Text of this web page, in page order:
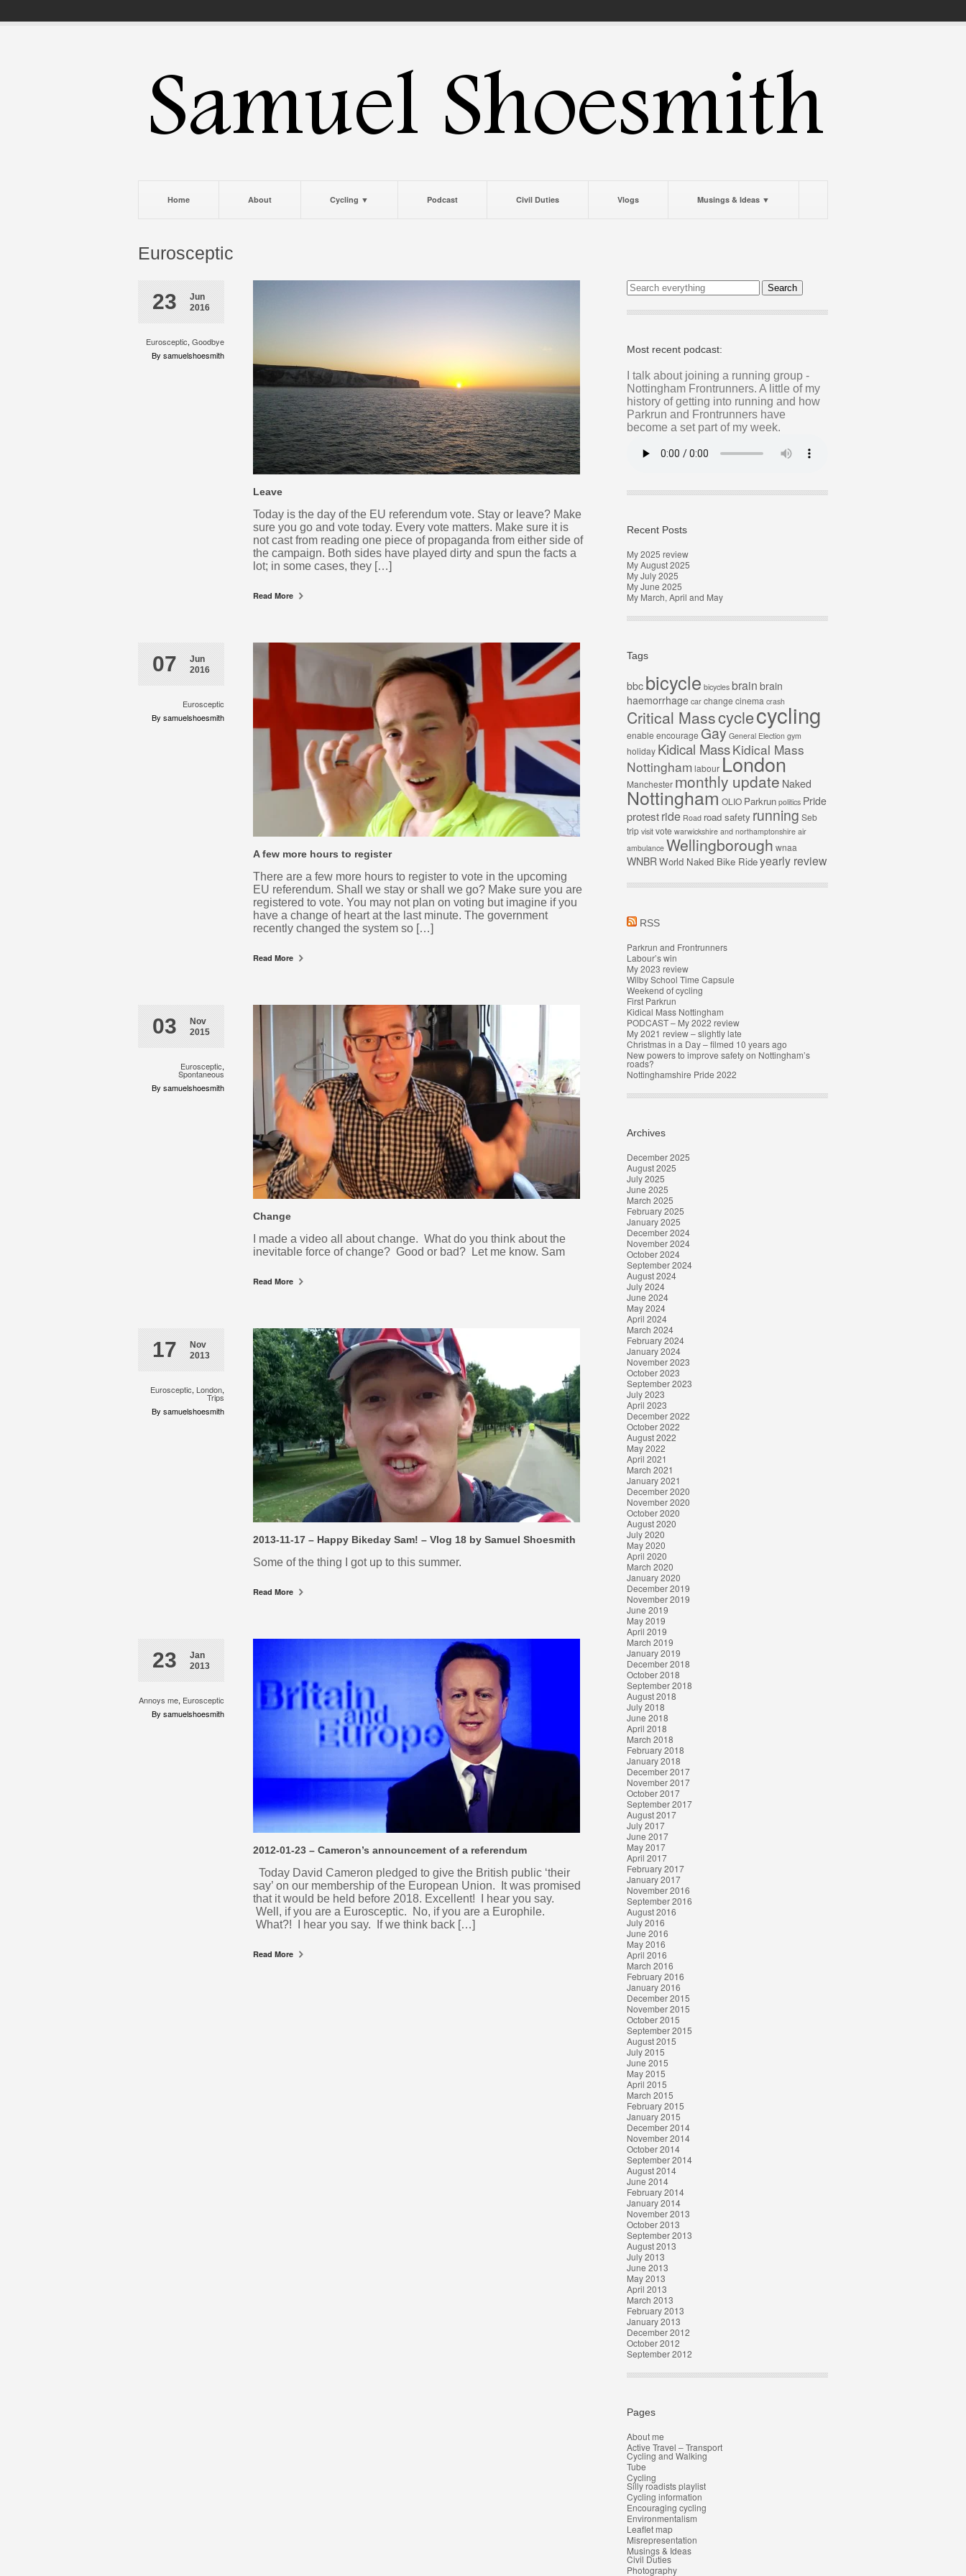
Home About Cycling ▼ Podcast Civil Duties Vlogs Musings & Ideas ▼
Eurosceptic
23
Jun
2016
Eurosceptic, Goodbye
By samuelshoesmith
Leave
Today is the day of the EU referendum vote. Stay or leave? Make
sure you go and vote today. Every vote matters. Make sure it is
not cast from reading one piece of propaganda from either side of
the campaign. Both sides have played dirty and spun the facts a
lot; in some cases, they […]
Read More
07
Jun
2016
Eurosceptic
By samuelshoesmith
A few more hours to register
There are a few more hours to register to vote in the upcoming
EU referendum. Shall we stay or shall we go? Make sure you are
registered to vote. You may not plan on voting but imagine if you
have a change of heart at the last minute. The government
recently changed the system so […]
Read More
03
Nov
2015
Eurosceptic,
Spontaneous
By samuelshoesmith
Change
I made a video all about change. What do you think about the
inevitable force of change? Good or bad? Let me know. Sam
Read More
17
Nov
2013
Eurosceptic, London,
Trips
By samuelshoesmith
2013-11-17 – Happy Bikeday Sam! – Vlog 18 by Samuel Shoesmith
Some of the thing I got up to this summer.
Read More
23
Jan
2013
Annoys me, Eurosceptic
By samuelshoesmith
2012-01-23 – Cameron’s announcement of a referendum
Today David Cameron pledged to give the British public ‘their
say’ on our membership of the European Union. It was promised
that it would be held before 2018. Excellent! I hear you say.
Well, if you are a Eurosceptic. No, if you are a Europhile.
What?! I hear you say. If we think back […]
Read More
Most recent podcast:
I talk about joining a running group -
Nottingham Frontrunners. A little of my
history of getting into running and how
Parkrun and Frontrunners have
become a set part of my week.
Recent Posts
My 2025 review
My August 2025
My July 2025
My June 2025
My March, April and May
Tags
bbc bicycle bicycles brain brain
haemorrhage car change cinema crash
Critical Masscyclecycling
enable encourage Gay General Election gym
holiday Kidical MassKidical Mass
NottinghamlabourLondon
Manchester monthly update Naked
Nottingham OLIO Parkrun politics Pride
protestride Road road safety running Seb
trip visit vote warwickshire and northamptonshire air
ambulance Wellingborough wnaa
WNBRWorld Naked Bike Rideyearly review
RSS
Parkrun and Frontrunners
Labour’s win
My 2023 review
Wilby School Time Capsule
Weekend of cycling
First Parkrun
Kidical Mass Nottingham
PODCAST – My 2022 review
My 2021 review – slightly late
Christmas in a Day – filmed 10 years ago
New powers to improve safety on Nottingham’s
roads?
Nottinghamshire Pride 2022
Archives
December 2025
August 2025
July 2025
June 2025
March 2025
February 2025
January 2025
December 2024
November 2024
October 2024
September 2024
August 2024
July 2024
June 2024
May 2024
April 2024
March 2024
February 2024
January 2024
November 2023
October 2023
September 2023
July 2023
April 2023
December 2022
October 2022
August 2022
May 2022
April 2021
March 2021
January 2021
December 2020
November 2020
October 2020
August 2020
July 2020
May 2020
April 2020
March 2020
January 2020
December 2019
November 2019
June 2019
May 2019
April 2019
March 2019
January 2019
December 2018
October 2018
September 2018
August 2018
July 2018
June 2018
April 2018
March 2018
February 2018
January 2018
December 2017
November 2017
October 2017
September 2017
August 2017
July 2017
June 2017
May 2017
April 2017
February 2017
January 2017
November 2016
September 2016
August 2016
July 2016
June 2016
May 2016
April 2016
March 2016
February 2016
January 2016
December 2015
November 2015
October 2015
September 2015
August 2015
July 2015
June 2015
May 2015
April 2015
March 2015
February 2015
January 2015
December 2014
November 2014
October 2014
September 2014
August 2014
June 2014
February 2014
January 2014
November 2013
October 2013
September 2013
August 2013
July 2013
June 2013
May 2013
April 2013
March 2013
February 2013
January 2013
December 2012
October 2012
September 2012
Pages
About me
Active Travel – Transport
Cycling and Walking
Tube
Cycling
Silly roadists playlist
Cycling information
Encouraging cycling
Environmentalism
Leaflet map
Misrepresentation
Musings & Ideas
Civil Duties
Photography